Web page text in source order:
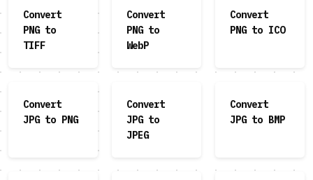
Convert
PNG to
TIFF
Convert
PNG to
WebP
Convert
PNG to ICO
Convert
JPG to PNG
Convert
JPG to
JPEG
Convert
JPG to BMP